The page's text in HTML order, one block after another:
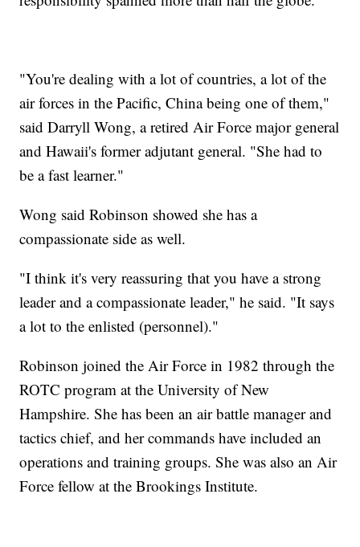
"You're dealing with a lot of countries, a lot of the
air forces in the Pacific, China being one of them,"
said Darryll Wong, a retired Air Force major general
and Hawaii's former adjutant general. "She had to
be a fast learner."
Wong said Robinson showed she has a
compassionate side as well.
"I think it's very reassuring that you have a strong
leader and a compassionate leader," he said. "It says
a lot to the enlisted (personnel)."
Robinson joined the Air Force in 1982 through the
ROTC program at the University of New
Hampshire. She has been an air battle manager and
tactics chief, and her commands have included an
operations and training groups. She was also an Air
Force fellow at the Brookings Institute.